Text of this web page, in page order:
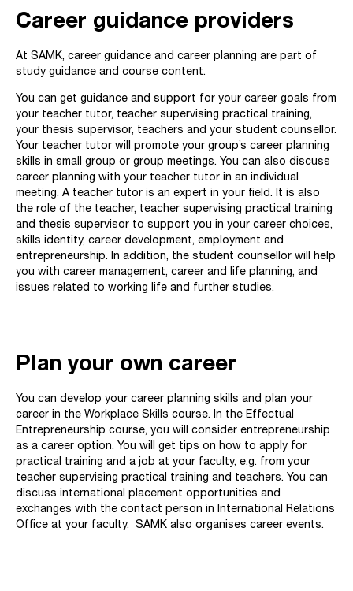
Career guidance providers
At SAMK, career guidance and career planning are part of
study guidance and course content.
You can get guidance and support for your career goals from
your teacher tutor, teacher supervising practical training,
your thesis supervisor, teachers and your student counsellor.
Your teacher tutor will promote your group’s career planning
skills in small group or group meetings. You can also discuss
career planning with your teacher tutor in an individual
meeting. A teacher tutor is an expert in your field. It is also
the role of the teacher, teacher supervising practical training
and thesis supervisor to support you in your career choices,
skills identity, career development, employment and
entrepreneurship. In addition, the student counsellor will help
you with career management, career and life planning, and
issues related to working life and further studies.
Plan your own career
You can develop your career planning skills and plan your
career in the Workplace Skills course. In the Effectual
Entrepreneurship course, you will consider entrepreneurship
as a career option. You will get tips on how to apply for
practical training and a job at your faculty, e.g. from your
teacher supervising practical training and teachers. You can
discuss international placement opportunities and
exchanges with the contact person in International Relations
Office at your faculty. SAMK also organises career events.